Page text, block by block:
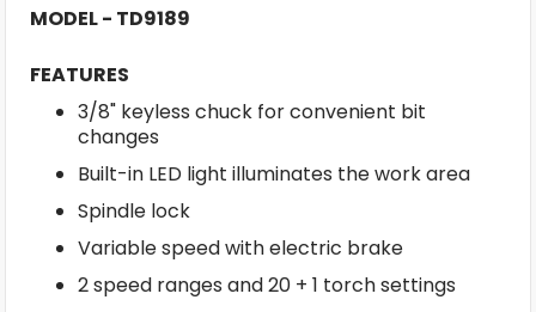
MODEL - TD9189
FEATURES
3/8" keyless chuck for convenient bit
changes
Built-in LED light illuminates the work area
Spindle lock
Variable speed with electric brake
2 speed ranges and 20 + 1 torch settings